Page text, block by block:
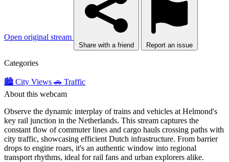
Open original stream
Share with a friend Report an issue
Categories
🏙️ City Views 🚗 Traffic
About this webcam
Observe the dynamic interplay of trains and vehicles at Helmond's
key rail junction in the Netherlands. This stream captures the
constant flow of commuter lines and cargo hauls crossing paths with
city traffic, showcasing efficient Dutch infrastructure. From barrier
drops to engine roars, it's an authentic window into regional
transport rhythms, ideal for rail fans and urban explorers alike.